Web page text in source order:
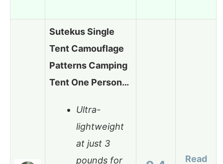
Sutekus Single
Tent Camouflage
Patterns Camping
Tent One Person…
Ultra-
lightweight
at just 3
pounds for
Read